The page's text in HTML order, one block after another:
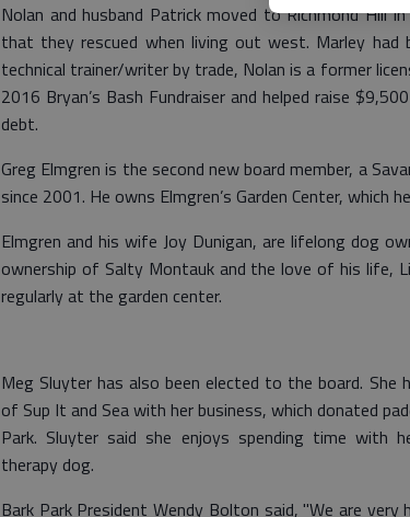
Nolan and husband Patrick moved to Richmond Hill
that they rescued when living out west. Marley had
technical trainer/writer by trade, Nolan is a former
2016 Bryan’s Bash Fundraiser and helped raise
debt.
Greg Elmgren is the second new board member, a
since 2001. He owns Elmgren’s Garden Center, which
Elmgren and his wife Joy Dunigan, are lifelong dog
ownership of Salty Montauk and the love of his life,
regularly at the garden center.
Meg Sluyter has also been elected to the board. She
of Sup It and Sea with her business, which donated
Park. Sluyter said she enjoys spending time with
therapy dog.
Bark Park President Wendy Bolton said, "We are